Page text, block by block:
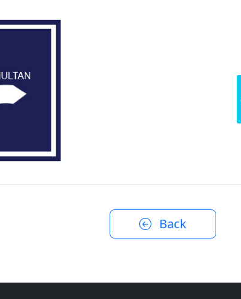
Back